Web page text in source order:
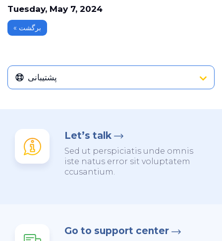
Tuesday, May 7, 2024
« برگشت
پشتیبانی
Let’s talk
Sed ut perspiciatis unde omnis
iste natus error sit voluptatem
ccusantium.
Go to support center